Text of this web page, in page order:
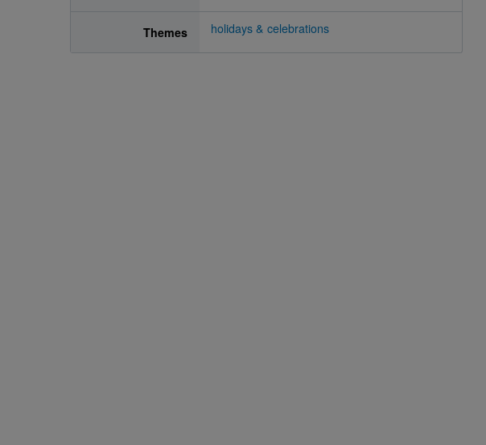
Themes holidays & celebrations